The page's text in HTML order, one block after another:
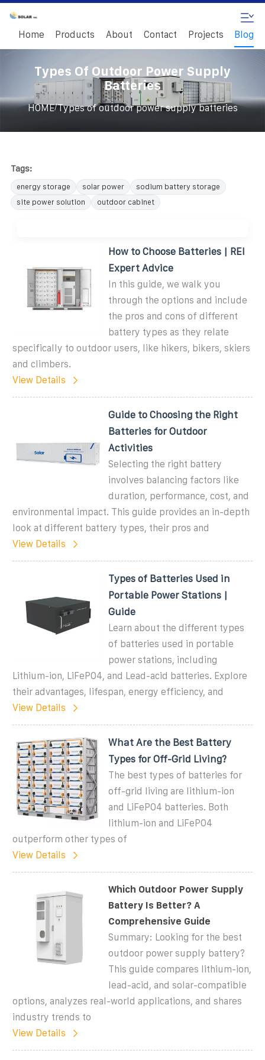
Home Products About Contact Projects Blog
Types Of Outdoor Power Supply
Batteries
HOME/Types of outdoor power supply batteries
Tags:
energy storage solar power
sodium battery storage
site power solution
outdoor cabinet
How to Choose Batteries | REI
Expert Advice
In this guide, we walk you
through the options and include
the pros and cons of different
battery types as they relate
specifically to outdoor users, like hikers, bikers, skiers
and climbers.
View Details
Guide to Choosing the Right
Batteries for Outdoor
Activities
Selecting the right battery
involves balancing factors like
duration, performance, cost, and
environmental impact. This guide provides an in-depth
look at different battery types, their pros and
View Details
Types of Batteries Used in
Portable Power Stations |
Guide
Learn about the different types
of batteries used in portable
power stations, including
Lithium-ion, LiFePO4, and Lead-acid batteries. Explore
their advantages, lifespan, energy efficiency, and
View Details
What Are the Best Battery
Types for Off-Grid Living?
The best types of batteries for
off-grid living are lithium-ion
and LiFePO4 batteries. Both
lithium-ion and LiFePO4
outperform other types of
View Details
Which Outdoor Power Supply
Battery Is Better? A
Comprehensive Guide
Summary: Looking for the best
outdoor power supply battery?
This guide compares lithium-ion,
lead-acid, and solar-compatible
options, analyzes real-world applications, and shares
industry trends to
View Details